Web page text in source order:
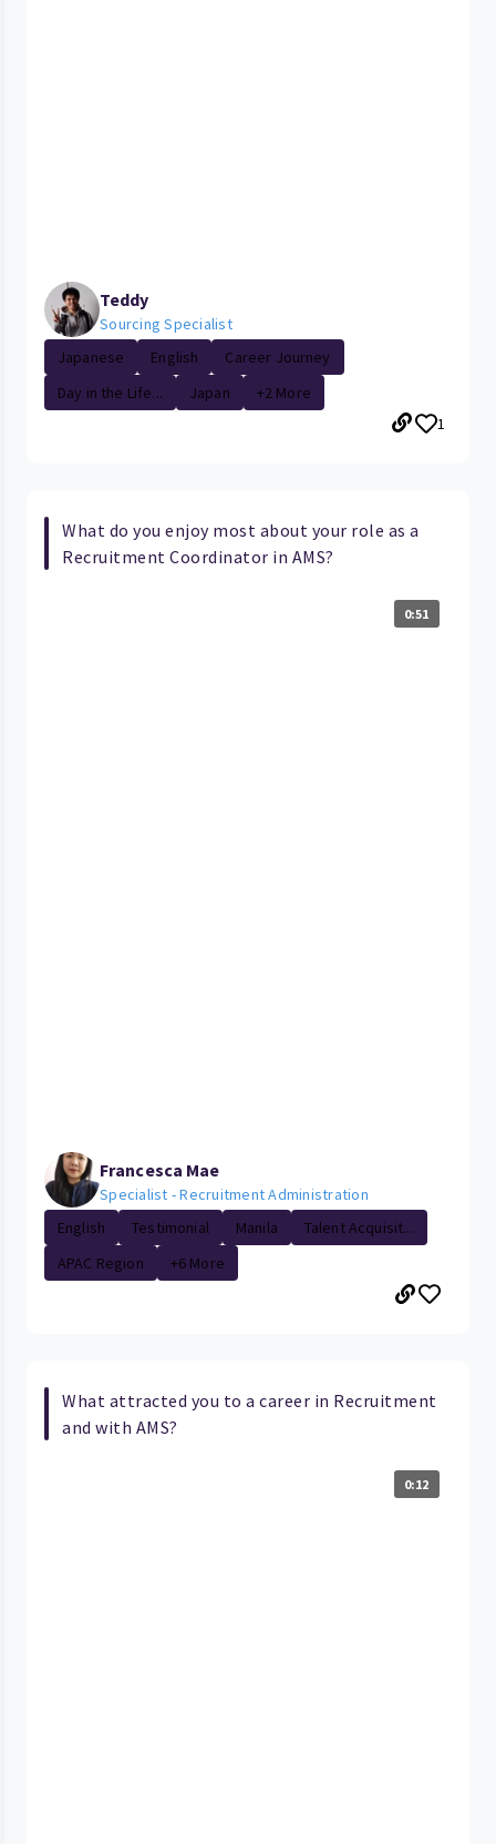
Teddy
Sourcing Specialist
Japanese
English
Career Journey
Day in the Life...
Japan
+2 More
1
What do you enjoy most about your role as a
Recruitment Coordinator in AMS?
0:51
Francesca Mae
Specialist - Recruitment Administration
English
Testimonial Manila
Talent Acquisit...
APAC Region
+6 More
What attracted you to a career in Recruitment
and with AMS?
0:12